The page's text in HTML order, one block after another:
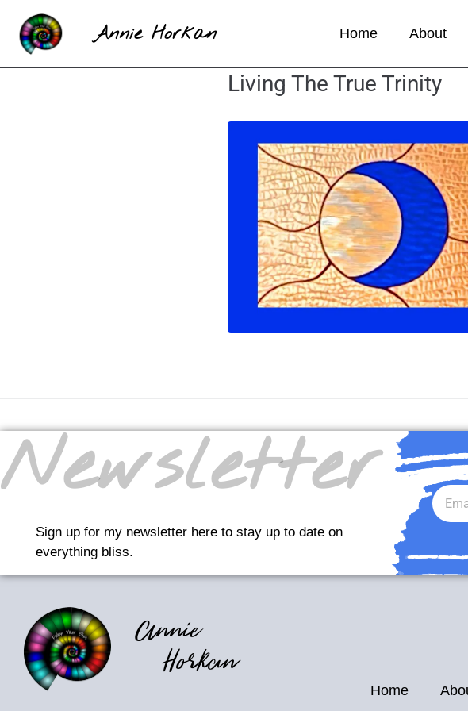
Annie Horkan Home About
Living The True Trinity
Newsletter
Sign up for my newsletter here to stay up to date on
everything bliss.
Annie
Horkan
Home